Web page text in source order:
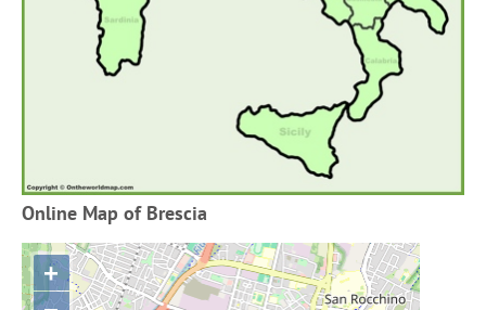
Online Map of Brescia
+